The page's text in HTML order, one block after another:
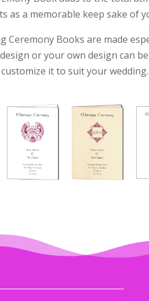
as a memorable keep sake of
Ceremony Books are made
or your own design can
it to suit your wedding.